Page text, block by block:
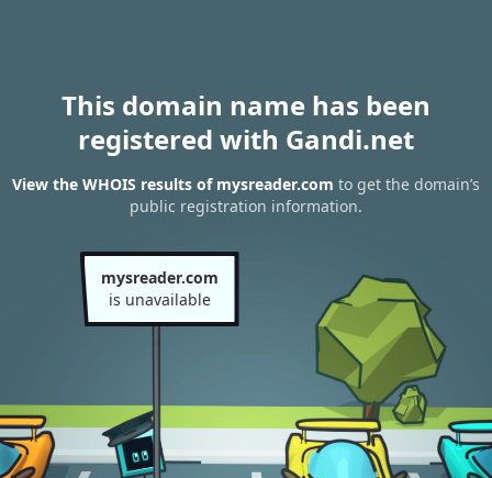
This domain name has been
registered with Gandi.net
View the WHOIS results of mysreader.com to get the domain’s
public registration information.
mysreader.com
is unavailable